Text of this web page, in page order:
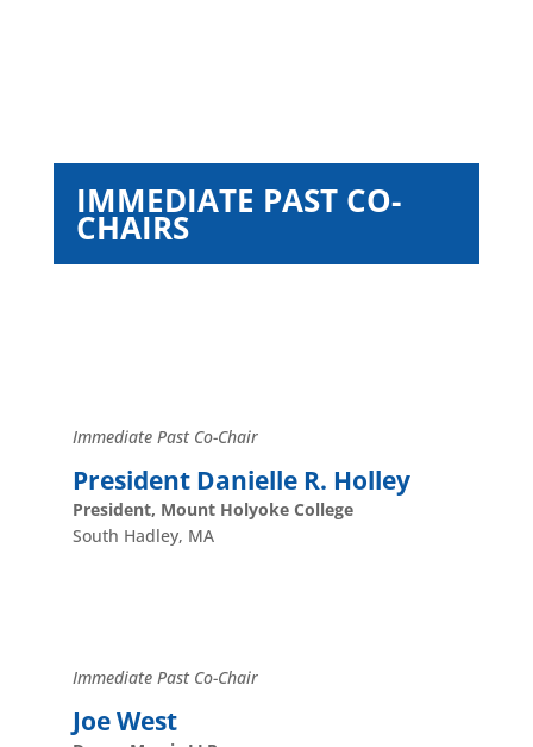
IMMEDIATE PAST CO-
CHAIRS
Immediate Past Co-Chair
President Danielle R. Holley
President, Mount Holyoke College
South Hadley, MA
Immediate Past Co-Chair
Joe West